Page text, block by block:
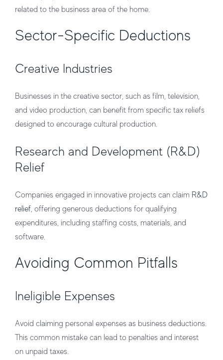
related to the business area of the home.
Sector-Specific Deductions
Creative Industries
Businesses in the creative sector, such as film, television,
and video production, can benefit from specific tax reliefs
designed to encourage cultural production.
Research and Development (R&D)
Relief
Companies engaged in innovative projects can claim R&D
relief, offering generous deductions for qualifying
expenditures, including staffing costs, materials, and
software.
Avoiding Common Pitfalls
Ineligible Expenses
Avoid claiming personal expenses as business deductions.
This common mistake can lead to penalties and interest
on unpaid taxes.